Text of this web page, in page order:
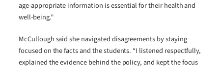
age-appropriate information is essential for their health and
well-being.”
McCullough said she navigated disagreements by staying
focused on the facts and the students. “I listened respectfully,
explained the evidence behind the policy, and kept the focus